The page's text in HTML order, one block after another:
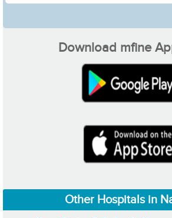
Download mfine
Other Hospitals in